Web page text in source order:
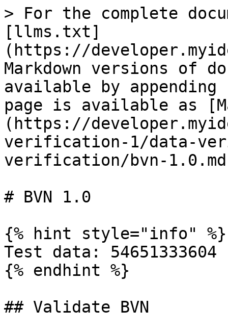
> For the complete
[llms.txt]
(https://
Markdown versions of
available by
page is available as
(https://
verification-1/data-
verification/bvn-
# BVN 1.0
{% hint style="info" %}
Test data: 54651333604
{% endhint %}
## Validate BVN